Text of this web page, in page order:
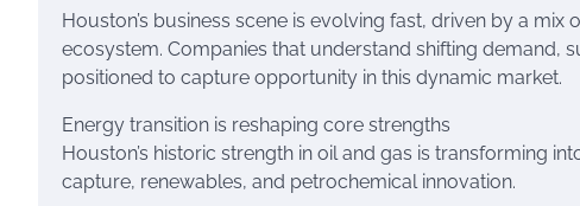
Houston’s business scene is evolving fast, driven by a
ecosystem. Companies that understand shifting demand,
positioned to capture opportunity in this dynamic market.
Energy transition is reshaping core strengths
Houston’s historic strength in oil and gas is transforming
capture, renewables, and petrochemical innovation.